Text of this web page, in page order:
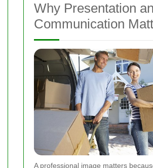
Why Presentation
Communication
A professional image matters